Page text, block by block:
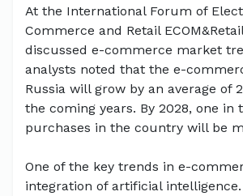
At the International Forum of
Commerce and Retail
discussed e-commerce market
analysts noted that the e-
Russia will grow by an average of
the coming years. By 2028, one in
purchases in the country will be
One of the key trends in e-
integration of artificial